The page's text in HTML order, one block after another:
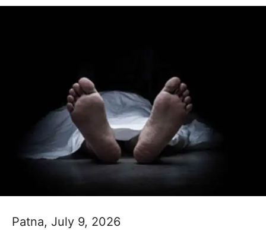
Patna, July 9, 2026